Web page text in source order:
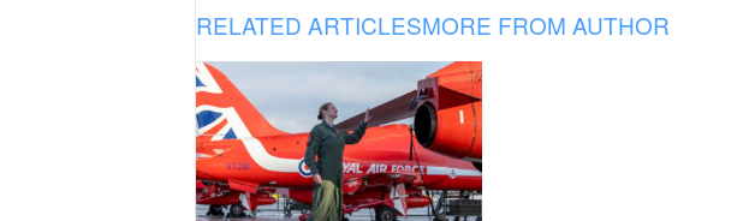
RELATED ARTICLESMORE FROM AUTHOR